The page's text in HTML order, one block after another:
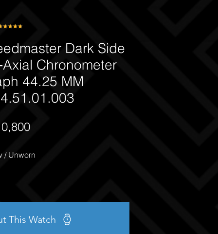
Dark Side
Chronometer
44.25 MM
/ Unworn
This Watch